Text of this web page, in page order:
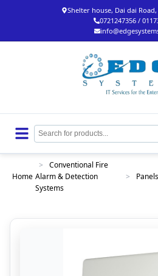
Shelter house, Dai dai
0721247356 /
Home
>
Conventional Fire
Alarm & Detection
Systems
> Panels